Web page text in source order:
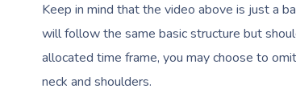
Keep in mind that the video above is just a
will follow the same basic structure but
allocated time frame, you may choose to
neck and shoulders.